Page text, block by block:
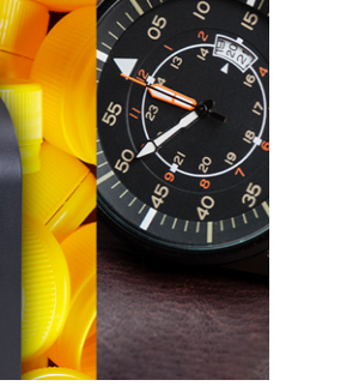
Paper
Building Materials
Durable Goods